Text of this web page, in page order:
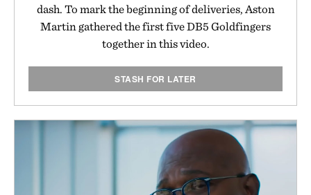
dash. To mark the beginning of deliveries, Aston
Martin gathered the first five DB5 Goldfingers
together in this video.
STASH FOR LATER